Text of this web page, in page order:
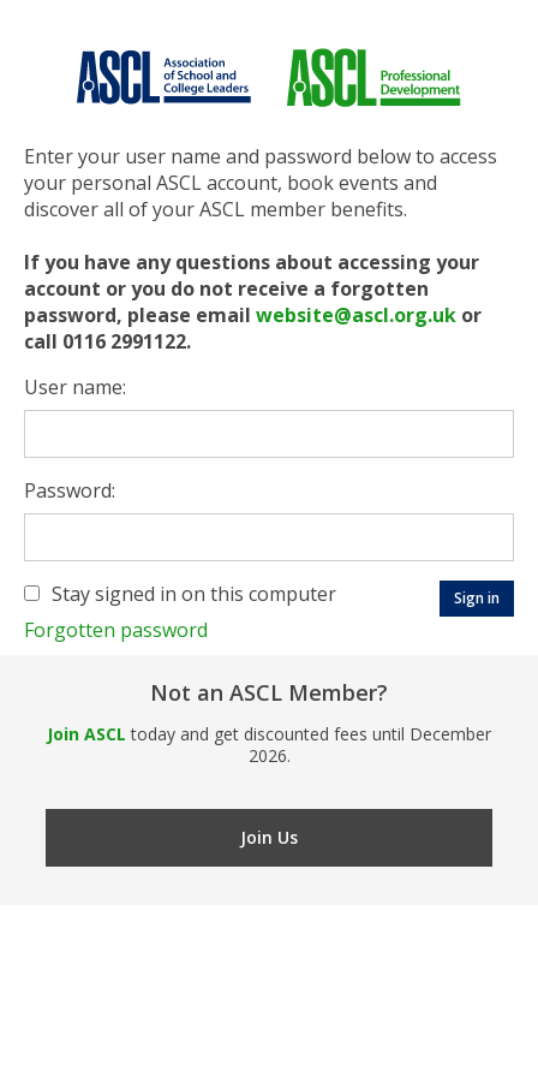
Enter your user name and password below to access
your personal ASCL account, book events and
discover all of your ASCL member benefits.
If you have any questions about accessing your
account or you do not receive a forgotten
password, please email website@ascl.org.uk or
call 0116 2991122.
User name:
Password:
Stay signed in on this computer
Forgotten password
Not an ASCL Member?
Join ASCL today and get discounted fees until December
2026.
Join Us